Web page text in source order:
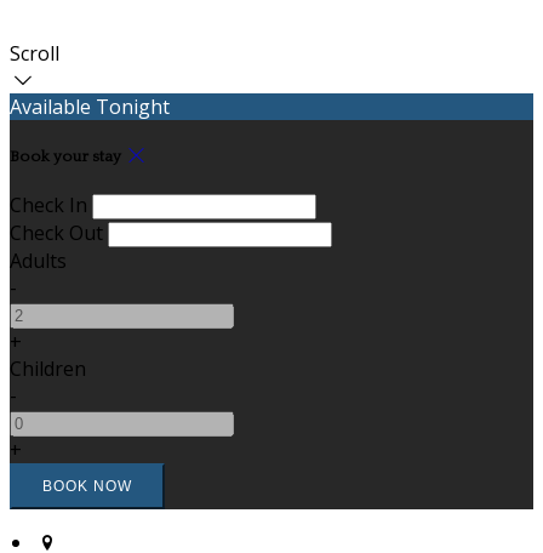
Scroll
Available Tonight
Book your stay
Check In
Check Out
Adults
-
+
Children
-
+